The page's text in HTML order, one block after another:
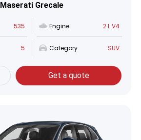
Maserati Grecale
535 Engine 2 L V4
5 Category SUV
Get a quote